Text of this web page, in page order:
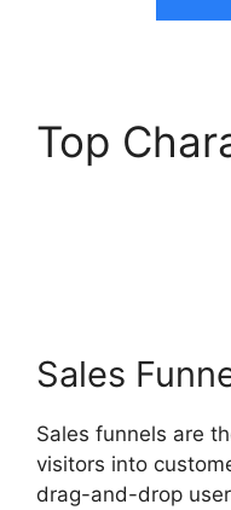
Top
Sales
Sales funnels are
visitors into
drag-and-drop